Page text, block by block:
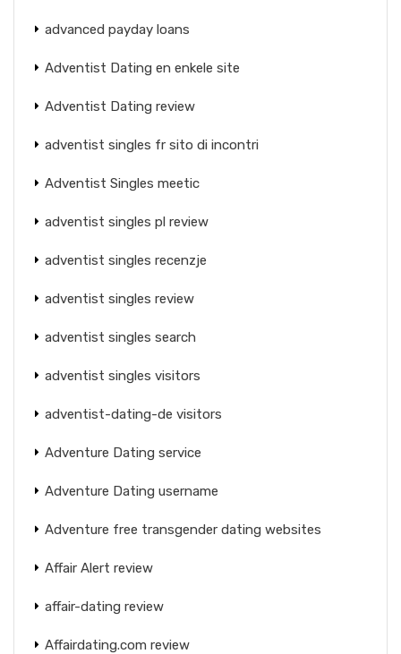
advanced payday loans
Adventist Dating en enkele site
Adventist Dating review
adventist singles fr sito di incontri
Adventist Singles meetic
adventist singles pl review
adventist singles recenzje
adventist singles review
adventist singles search
adventist singles visitors
adventist-dating-de visitors
Adventure Dating service
Adventure Dating username
Adventure free transgender dating websites
Affair Alert review
affair-dating review
Affairdating.com review